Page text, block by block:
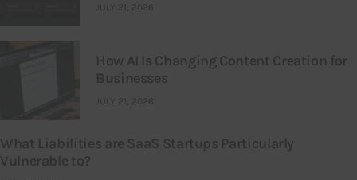
JULY 21, 2026
How AI Is Changing Content Creation for
Businesses
JULY 21, 2026
What Liabilities are SaaS Startups Particularly
Vulnerable to?